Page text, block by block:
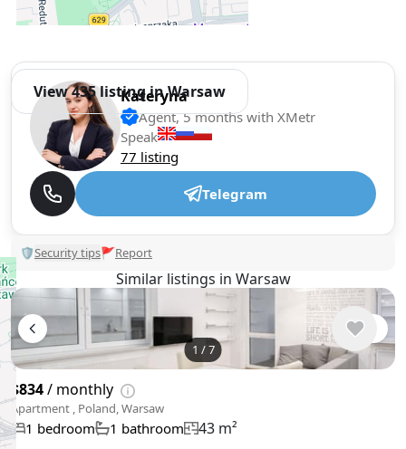
View 435 listing in Warsaw
Kateryna
Agent, 5 months with XMetr
Speak
77 listing
Telegram
🛡Security tips🚩Report
Similar listings in Warsaw
1 /7
$834/ monthly
Apartment , Poland, Warsaw
1 bedroom 1 bathroom 43 m²